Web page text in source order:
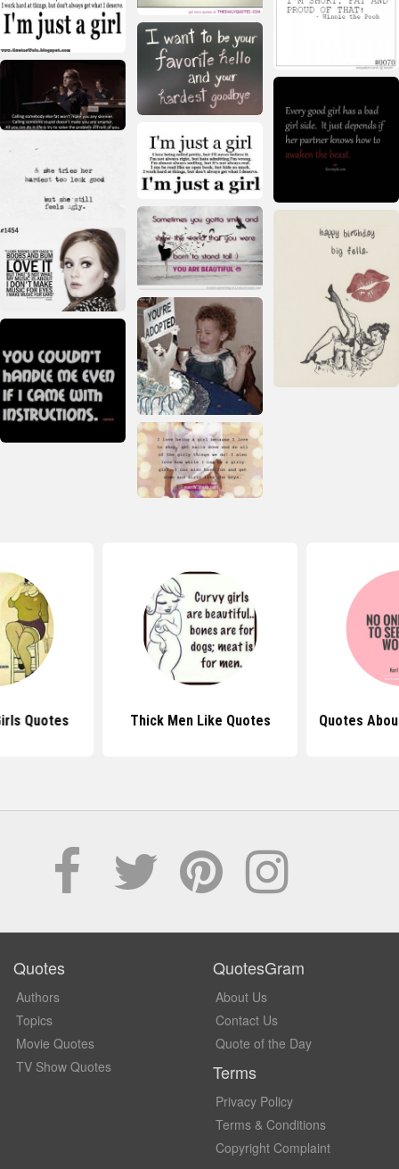
Quotes Thick Men Like Quotes Quotes
Quotes
Authors
Topics
Movie Quotes
TV Show Quotes
QuotesGram
About Us
Contact Us
Quote of the Day
Terms
Privacy Policy
Terms & Conditions
Copyright Complaint